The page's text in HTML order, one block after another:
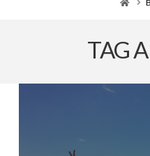
TAG